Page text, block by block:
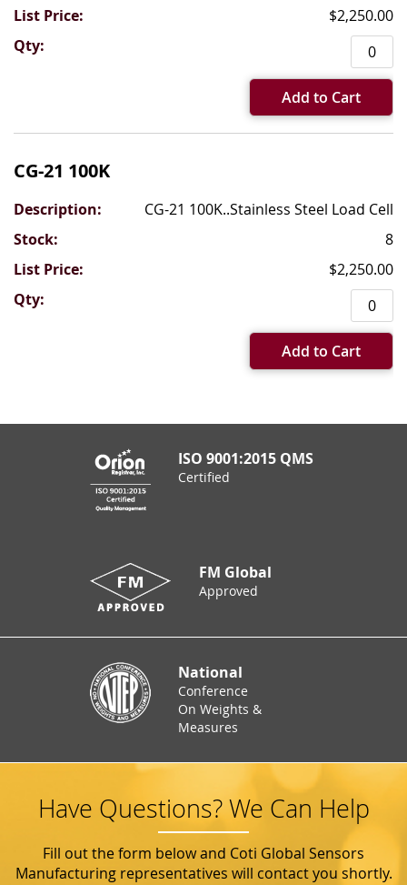
$2,250.00
Add to Cart
CG-21 100K
CG-21 100K..Stainless Steel Load Cell
8
$2,250.00
Add to Cart
ISO 9001:2015 QMS
Certified
FM Global
Approved
National
Conference
On Weights &
Measures
Have Questions? We Can Help
Fill out the form below and Coti Global Sensors
Manufacturing representatives will contact you shortly.